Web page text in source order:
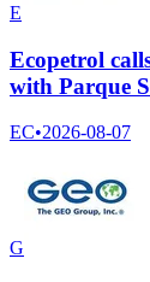
E
Ecopetrol
with Parque
EC•2026-08-07
G